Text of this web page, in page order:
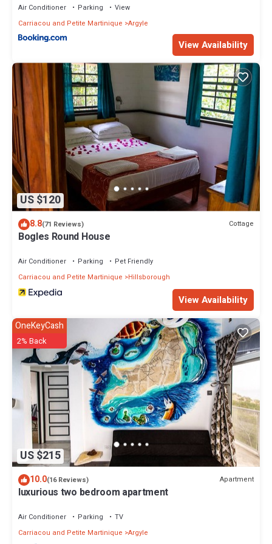
Air Conditioner Parking
View
Carriacou and Petite Martinique Argyle
View Availability
US $120
8.8(71 Reviews) Cottage
Bogles Round House
Air Conditioner Parking
Pet Friendly
Carriacou and Petite Martinique
Hillsborough
View Availability
US $215
OneKeyCash
2% Back
10.0(16 Reviews) Apartment
luxurious two bedroom apartment
Air Conditioner Parking
TV
Carriacou and Petite Martinique Argyle